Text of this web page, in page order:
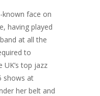
known face on
having played
at all the
to
top jazz
shows at
her belt and